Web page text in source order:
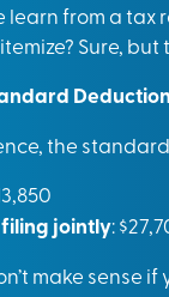
learn from a
Sure,
Deduction
the
jointly:
make sense